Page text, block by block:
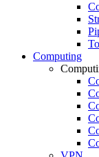
Computing